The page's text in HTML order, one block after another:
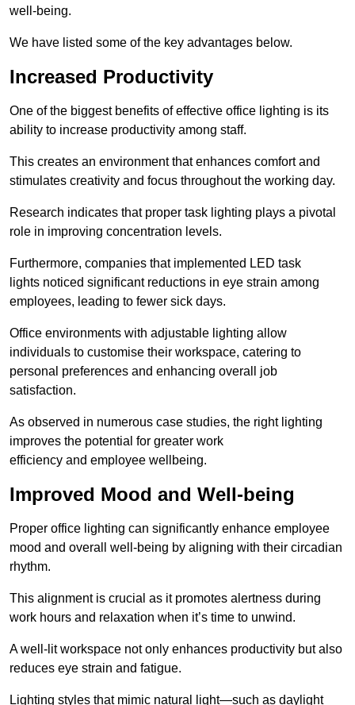
well-being.
We have listed some of the key advantages below.
Increased Productivity
One of the biggest benefits of effective office lighting is its
ability to increase productivity among staff.
This creates an environment that enhances comfort and
stimulates creativity and focus throughout the working day.
Research indicates that proper task lighting plays a pivotal
role in improving concentration levels.
Furthermore, companies that implemented LED task
lights noticed significant reductions in eye strain among
employees, leading to fewer sick days.
Office environments with adjustable lighting allow
individuals to customise their workspace, catering to
personal preferences and enhancing overall job
satisfaction.
As observed in numerous case studies, the right lighting
improves the potential for greater work
efficiency and employee wellbeing.
Improved Mood and Well-being
Proper office lighting can significantly enhance employee
mood and overall well-being by aligning with their circadian
rhythm.
This alignment is crucial as it promotes alertness during
work hours and relaxation when it’s time to unwind.
A well-lit workspace not only enhances productivity but also
reduces eye strain and fatigue.
Lighting styles that mimic natural light—such as daylight